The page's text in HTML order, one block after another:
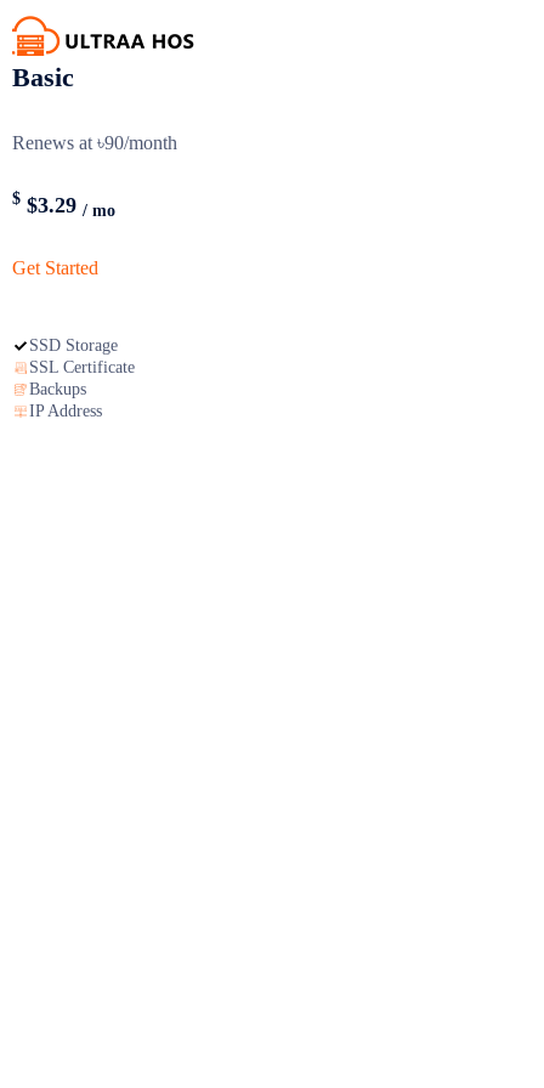
Basic
Renews at ৳90/month
$ $3.29 / mo
Get Started
SSD Storage
SSL Certificate
Backups
IP Address